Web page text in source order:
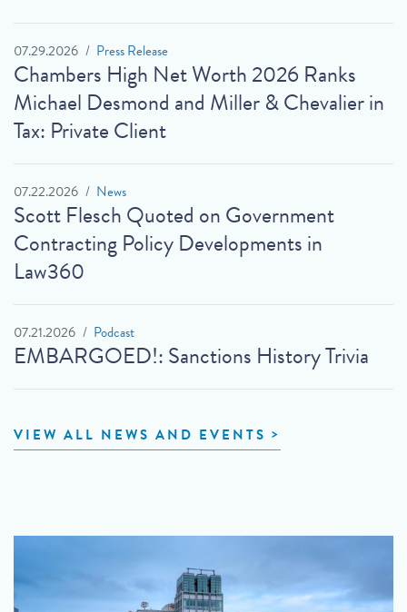
07.29.2026 Press Release
Chambers High Net Worth 2026 Ranks
Michael Desmond and Miller & Chevalier in
Tax: Private Client
07.22.2026 News
Scott Flesch Quoted on Government
Contracting Policy Developments in
Law360
07.21.2026 Podcast
EMBARGOED!: Sanctions History Trivia
VIEW ALL NEWS AND EVENTS